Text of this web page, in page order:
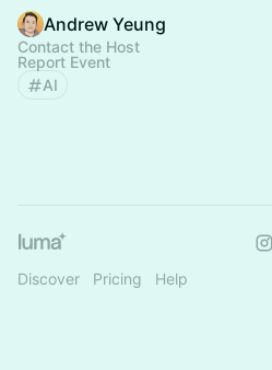
Andrew Yeung
Contact the Host
Report Event
AI
Discover Pricing Help